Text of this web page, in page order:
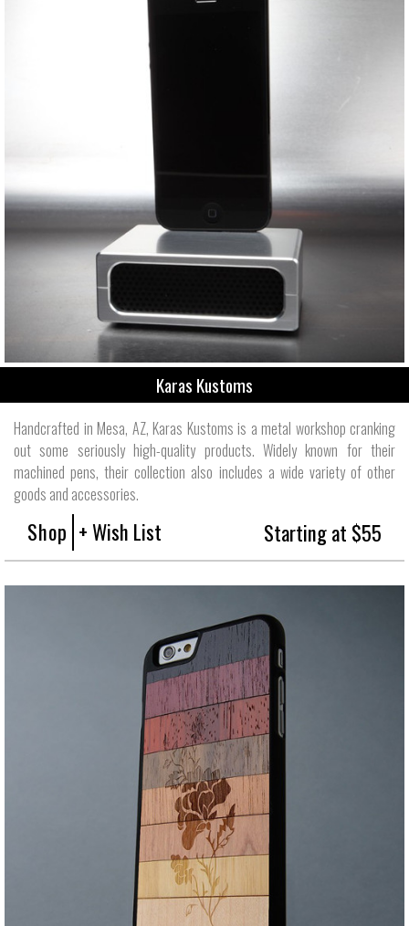
Karas Kustoms
Handcrafted in Mesa, AZ, Karas Kustoms is a metal workshop cranking
out some seriously high-quality products. Widely known for their
machined pens, their collection also includes a wide variety of other
goods and accessories.
Shop + Wish List Starting at $55